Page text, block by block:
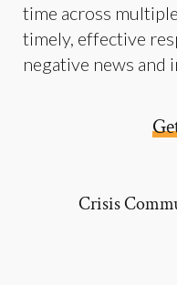
time across
timely, effective
negative news and
Crisis